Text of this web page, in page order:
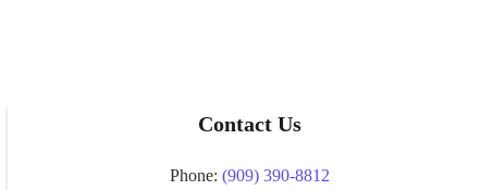
Contact Us
Phone: (909) 390-8812